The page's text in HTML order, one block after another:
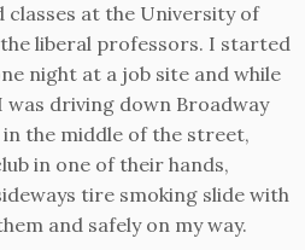
at the University of
liberal professors. I started
night at a job site and while
was driving down Broadway
the middle of the street,
in one of their hands,
tire smoking slide with
and safely on my way.